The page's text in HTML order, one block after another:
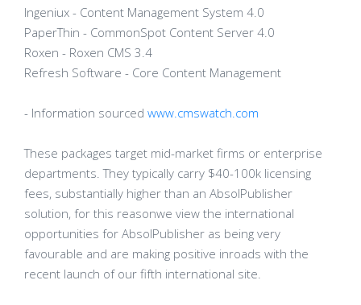
Ingeniux - Content Management System 4.0
PaperThin - CommonSpot Content Server 4.0
Roxen - Roxen CMS 3.4
Refresh Software - Core Content Management
- Information sourced www.cmswatch.com
These packages target mid-market firms or enterprise
departments. They typically carry $40-100k licensing
fees, substantially higher than an AbsolPublisher
solution, for this reasonwe view the international
opportunities for AbsolPublisher as being very
favourable and are making positive inroads with the
recent launch of our fifth international site.